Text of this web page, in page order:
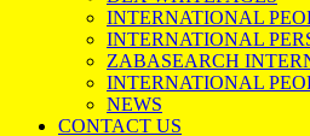
INTERNATIONAL
INTERNATIONAL
ZABASEARCH
INTERNATIONAL
NEWS
CONTACT US